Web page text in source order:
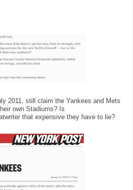
2011, still claim the Yankees and Mets
own Stadiums? Is
that expensive they have to lie?